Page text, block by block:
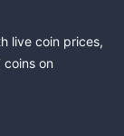
live coin prices,
coins on